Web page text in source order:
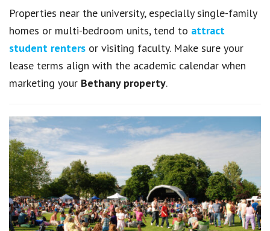
Properties near the university, especially single-family
homes or multi-bedroom units, tend to attract
student renters or visiting faculty. Make sure your
lease terms align with the academic calendar when
marketing your Bethany property.